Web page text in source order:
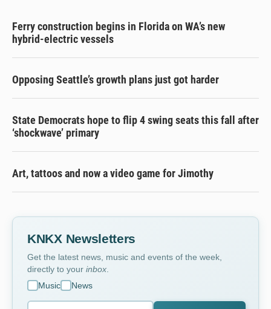
Ferry construction begins in Florida on WA’s new
hybrid-electric vessels
Opposing Seattle’s growth plans just got harder
State Democrats hope to flip 4 swing seats this fall after
‘shockwave’ primary
Art, tattoos and now a video game for Jimothy
KNKX Newsletters
Get the latest news, music and events of the week,
directly to your inbox
Music
News